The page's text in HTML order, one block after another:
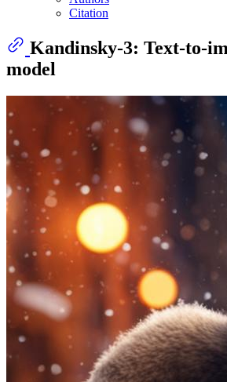
Citation
Kandinsky-3: Text-to-
model